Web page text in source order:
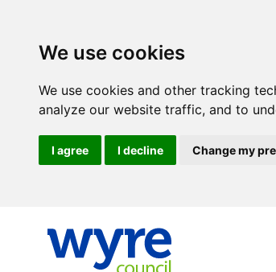
We use cookies
We use cookies and other tracking
analyze our website traffic, and to
I agree I decline Change my